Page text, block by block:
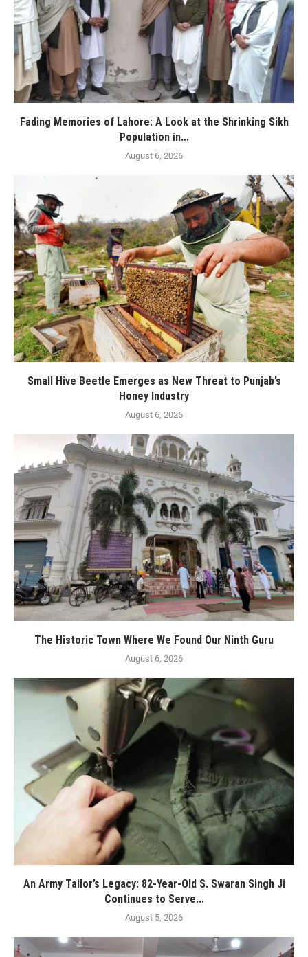
Fading Memories of Lahore: A Look at the Shrinking Sikh
Population in...
August 6, 2026
Small Hive Beetle Emerges as New Threat to Punjab’s
Honey Industry
August 6, 2026
The Historic Town Where We Found Our Ninth Guru
August 6, 2026
An Army Tailor’s Legacy: 82-Year-Old S. Swaran Singh Ji
Continues to Serve...
August 5, 2026